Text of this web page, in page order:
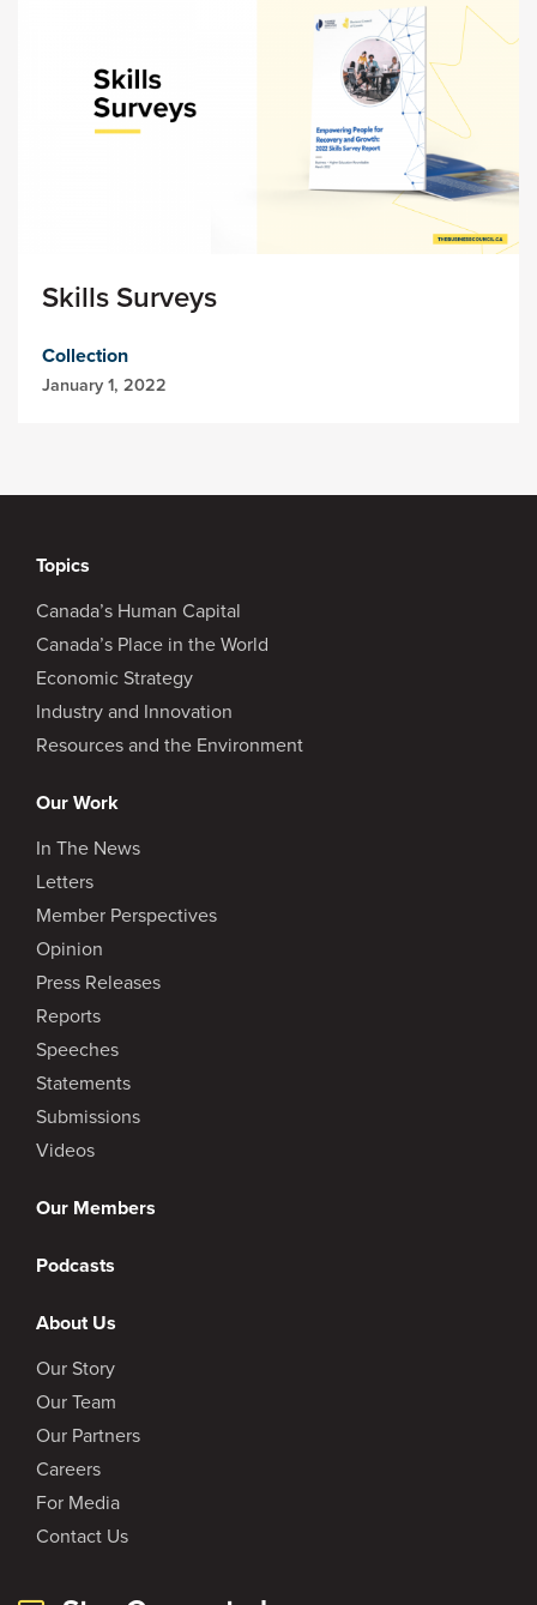
Skills Surveys
Collection
January 1, 2022
Topics
Canada’s Human Capital
Canada’s Place in the World
Economic Strategy
Industry and Innovation
Resources and the Environment
Our Work
In The News
Letters
Member Perspectives
Opinion
Press Releases
Reports
Speeches
Statements
Submissions
Videos
Our Members
Podcasts
About Us
Our Story
Our Team
Our Partners
Careers
For Media
Contact Us